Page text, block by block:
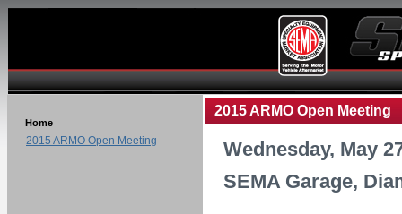
Home
2015 ARMO Open Meeting
2015 ARMO Open Meeting
Wednesday, May
SEMA Garage,